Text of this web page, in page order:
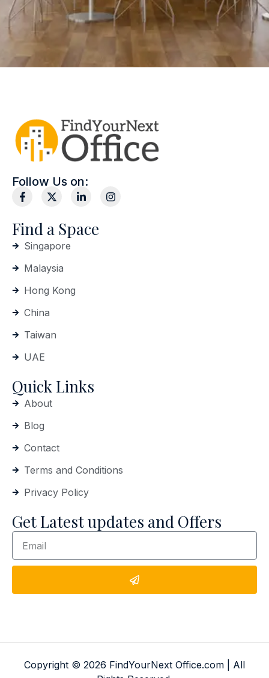
Follow Us on:
Find a Space
Singapore
Malaysia
Hong Kong
China
Taiwan
UAE
Quick Links
About
Blog
Contact
Terms and Conditions
Privacy Policy
Get Latest updates and Offers
Copyright © 2026 FindYourNext Office.com | All